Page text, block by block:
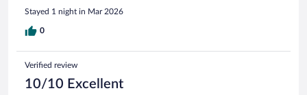
Stayed 1 night in Mar 2026
0
Verified review
10/10 Excellent